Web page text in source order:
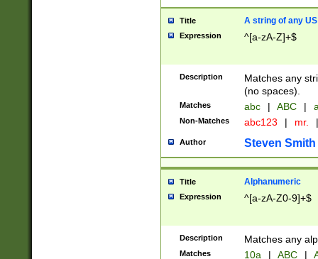
Title A string of any
Expression ^[a-zA-Z]+$
Description
Matches any
(no spaces).
Matches abc | ABC |
Non-Matches abc123 | mr. |
Author Steven Smith
Title Alphanumeric
Expression ^[a-zA-Z0-9]+$
Description Matches any
Matches 10a | ABC |